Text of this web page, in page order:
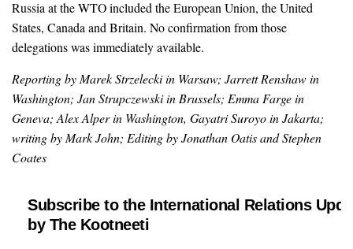
Russia at the WTO included the European Union, the United
States, Canada and Britain. No confirmation from those
delegations was immediately available.
Reporting by Marek Strzelecki in Warsaw; Jarrett Renshaw in
Washington; Jan Strupczewski in Brussels; Emma Farge in
Geneva; Alex Alper in Washington, Gayatri Suroyo in Jakarta;
writing by Mark John; Editing by Jonathan Oatis and Stephen
Coates
Subscribe to the International Relations
by The Kootneeti